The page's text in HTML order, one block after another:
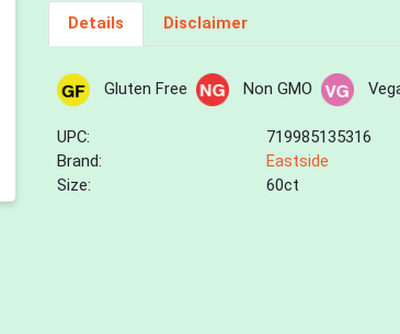
Details Disclaimer
Gluten Free Non GMO
UPC:
719985135316
Brand:
Eastside
Size:
60ct